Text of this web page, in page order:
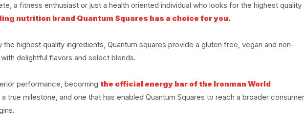
a fitness enthusiast or just a health oriented individual who looks for the highest quality
nutrition brand Quantum Squares has a choice for you.
the highest quality ingredients, Quantum squares provide a gluten free, vegan and non-
delightful flavors and select blends.
performance, becoming the official energy bar of the Ironman World
true milestone, and one that has enabled Quantum Squares to reach a broader consumer